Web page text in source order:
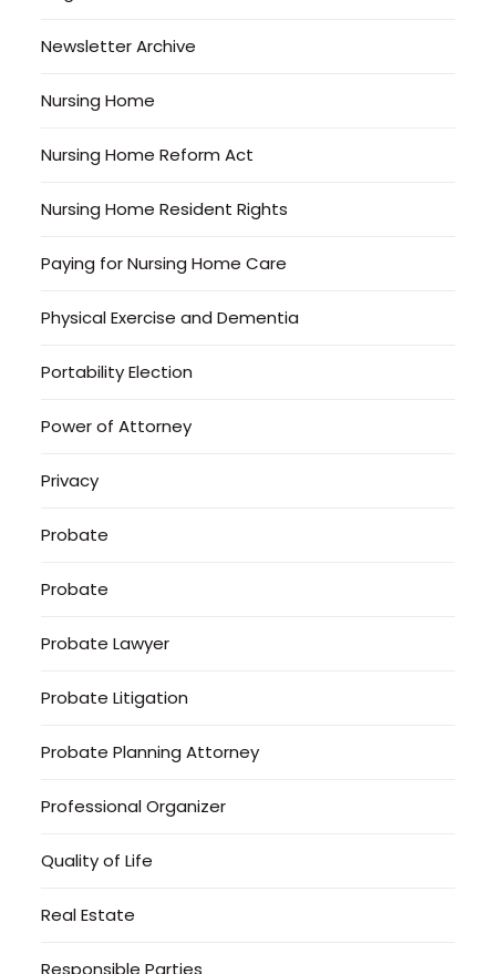
Newsletter Archive
Nursing Home
Nursing Home Reform Act
Nursing Home Resident Rights
Paying for Nursing Home Care
Physical Exercise and Dementia
Portability Election
Power of Attorney
Privacy
Probate
Probate
Probate Lawyer
Probate Litigation
Probate Planning Attorney
Professional Organizer
Quality of Life
Real Estate
Responsible Parties